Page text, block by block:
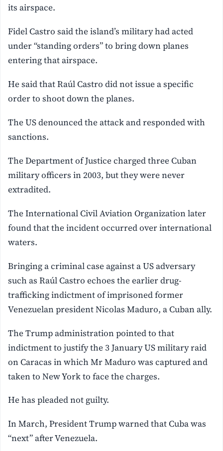
its airspace.
Fidel Castro said the island’s military had acted
under “standing orders” to bring down planes
entering that airspace.
He said that Raúl Castro did ⁠not issue a specific
order to shoot down the planes.
The US denounced the attack and responded with
sanctions.
The Department of Justice charged three Cuban
military officers in 2003, but they were never
extradited.
The International Civil Aviation Organization later
found that the incident occurred over international
waters.
Bringing a criminal case against a US adversary
such as Raúl Castro echoes the earlier drug-
trafficking indictment of imprisoned former
Venezuelan president Nicolas Maduro, a Cuban ally.
The Trump administration pointed to that
indictment to justify the 3 January US military raid
on Caracas in which Mr Maduro was captured and
taken to New York to face the charges.
He has pleaded not guilty.
In March, President Trump warned that Cuba was
“next” after Venezuela.